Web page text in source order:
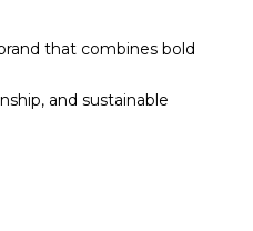
that combines bold
and sustainable